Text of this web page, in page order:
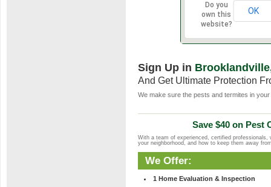
Do you
own this
website?
OK
Sign Up in
And Get Ultimate Protection
We make sure the pests and termites in
Save $40 on Pest
With a team of experienced, certified
your neighborhood, and how to keep them away
We Offer:
1 Home Evaluation & Inspection